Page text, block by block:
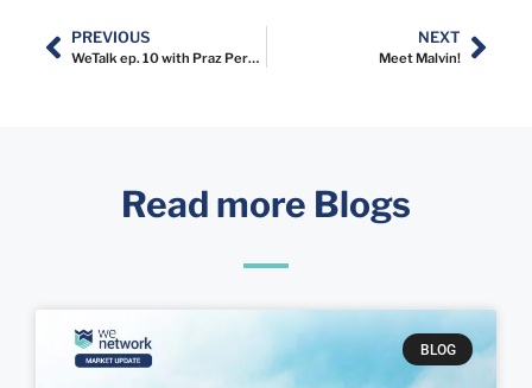
PREVIOUS
WeTalk ep. 10 with Praz Perkasa
NEXT
Meet Malvin!
Read more Blogs
BLOG